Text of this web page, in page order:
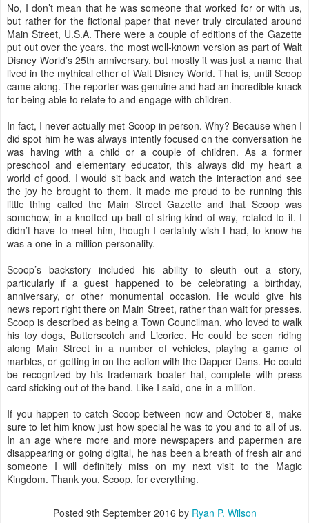
No, I don’t mean that he was someone that worked for or with us,
but rather for the fictional paper that never truly circulated around
Main Street, U.S.A. There were a couple of editions of the Gazette
put out over the years, the most well-known version as part of Walt
Disney World’s 25th anniversary, but mostly it was just a name that
lived in the mythical ether of Walt Disney World. That is, until Scoop
came along. The reporter was genuine and had an incredible knack
for being able to relate to and engage with children.
In fact, I never actually met Scoop in person. Why? Because when I
did spot him he was always intently focused on the conversation he
was having with a child or a couple of children. As a former
preschool and elementary educator, this always did my heart a
world of good. I would sit back and watch the interaction and see
the joy he brought to them. It made me proud to be running this
little thing called the Main Street Gazette and that Scoop was
somehow, in a knotted up ball of string kind of way, related to it. I
didn’t have to meet him, though I certainly wish I had, to know he
was a one-in-a-million personality.
Scoop’s backstory included his ability to sleuth out a story,
particularly if a guest happened to be celebrating a birthday,
anniversary, or other monumental occasion. He would give his
news report right there on Main Street, rather than wait for presses.
Scoop is described as being a Town Councilman, who loved to walk
his toy dogs, Butterscotch and Licorice. He could be seen riding
along Main Street in a number of vehicles, playing a game of
marbles, or getting in on the action with the Dapper Dans. He could
be recognized by his trademark boater hat, complete with press
card sticking out of the band. Like I said, one-in-a-million.
If you happen to catch Scoop between now and October 8, make
sure to let him know just how special he was to you and to all of us.
In an age where more and more newspapers and papermen are
disappearing or going digital, he has been a breath of fresh air and
someone I will definitely miss on my next visit to the Magic
Kingdom. Thank you, Scoop, for everything.
Posted 9th September 2016 by Ryan P. Wilson